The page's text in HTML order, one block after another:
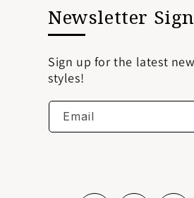
Newsletter
Sign up for the latest
styles!
Email